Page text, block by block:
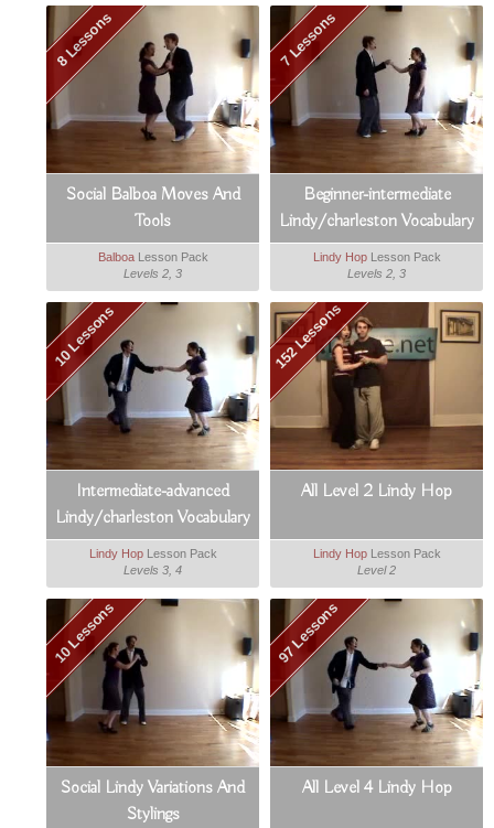
8 Lessons
Social Balboa Moves And
Tools
BalboaLesson Pack
Levels 2, 3
7 Lessons
Beginner-intermediate
Lindy/charleston Vocabulary
Booster
Lindy HopLesson Pack
Levels 2, 3
10 Lessons
Intermediate-advanced
Lindy/charleston Vocabulary
Booster
Lindy HopLesson Pack
Levels 3, 4
152 Lessons
All Level 2 Lindy Hop
Lindy HopLesson Pack
Level 2
10 Lessons
Social Lindy Variations And
Stylings
97 Lessons
All Level 4 Lindy Hop